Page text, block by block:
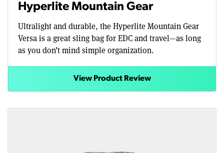
Hyperlite Mountain Gear
Ultralight and durable, the Hyperlite Mountain Gear
Versa is a great sling bag for EDC and travel—as long
as you don’t mind simple organization.
View Product Review